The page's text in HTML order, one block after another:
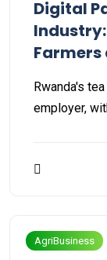
Digital
Farmers
Rwanda's
employer,
AgriBusiness